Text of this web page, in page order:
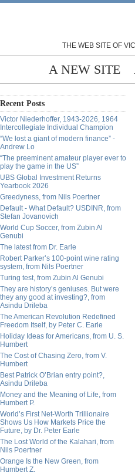
THE WEB SITE OF
A NEW SITE
Recent Posts
Victor Niederhoffer, 1943-2026, 1964
Intercollegiate Individual Champion
“We lost a giant of modern finance” -
Andrew Lo
“The preeminent amateur player ever to
play the game in the US”
UBS Global Investment Returns
Yearbook 2026
Greedyness, from Nils Poertner
Default - What Default? USDINR, from
Stefan Jovanovich
World Cup Soccer, from Zubin Al
Genubi
The latest from Dr. Earle
Robert Parker’s 100-point wine rating
system, from Nils Poertner
Turing test, from Zubin Al Genubi
They are history’s geniuses. But were
they any good at investing?, from
Asindu Drileba
The American Revolution Redefined
Freedom Itself, by Peter C. Earle
Holiday Ideas for Americans, from U. S.
Humbert
The Cost of Chasing Zero, from V.
Humbert
Best Patrick O’Brian entry point?,
Asindu Drileba
Money and the Meaning of Life, from
Humbert P.
World’s First Net-Worth Trillionaire
Shows Us How Markets Price the
Future, by Dr. Peter Earle
The Lost World of the Kalahari, from
Nils Poertner
Orange Is the New Green, from
Humbert Z.